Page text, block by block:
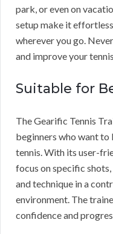
park, or even on
setup make it
wherever you go.
and improve your
Suitable for
The Gearific Tennis
beginners who want to
tennis. With its user-
focus on specific
and technique in a
environment. The
confidence and